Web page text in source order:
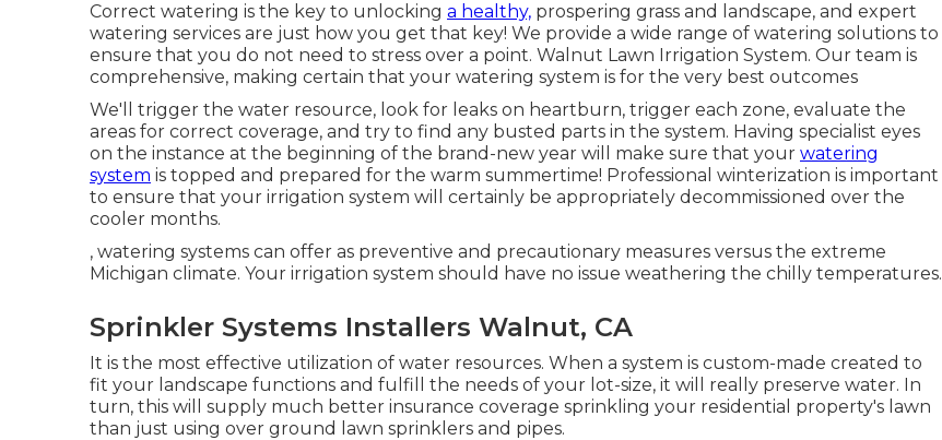
Correct watering is the key to unlocking a healthy, prospering grass and landscape, and expert
watering services are just how you get that key! We provide a wide range of watering solutions to
ensure that you do not need to stress over a point. Walnut Lawn Irrigation System. Our team is
comprehensive, making certain that your watering system is for the very best outcomes
We'll trigger the water resource, look for leaks on heartburn, trigger each zone, evaluate the
areas for correct coverage, and try to find any busted parts in the system. Having specialist eyes
on the instance at the beginning of the brand-new year will make sure that your watering
system is topped and prepared for the warm summertime! Professional winterization is important
to ensure that your irrigation system will certainly be appropriately decommissioned over the
cooler months.
, watering systems can offer as preventive and precautionary measures versus the extreme
Michigan climate. Your irrigation system should have no issue weathering the chilly temperatures.
Sprinkler Systems Installers Walnut, CA
It is the most effective utilization of water resources. When a system is custom-made created to
fit your landscape functions and fulfill the needs of your lot-size, it will really preserve water. In
turn, this will supply much better insurance coverage sprinkling your residential property's lawn
than just using over ground lawn sprinklers and pipes.